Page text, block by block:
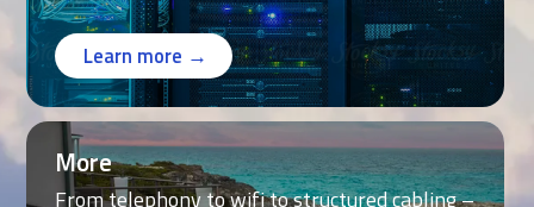
Learn more →
More
From telephony to wifi to structured cabling –